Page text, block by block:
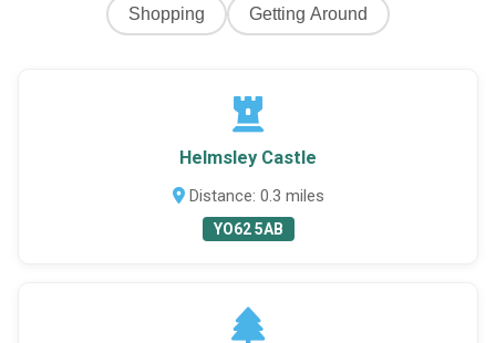
Shopping Getting Around
Helmsley Castle
Distance: 0.3 miles
YO62 5AB